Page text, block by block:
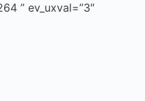
” ev_uxval=”3″